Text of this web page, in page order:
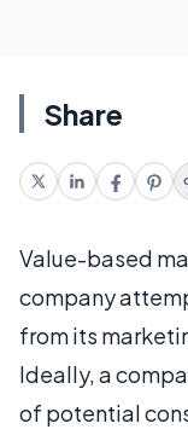
Share
Value-based
company
from its
Ideally, a
of potential